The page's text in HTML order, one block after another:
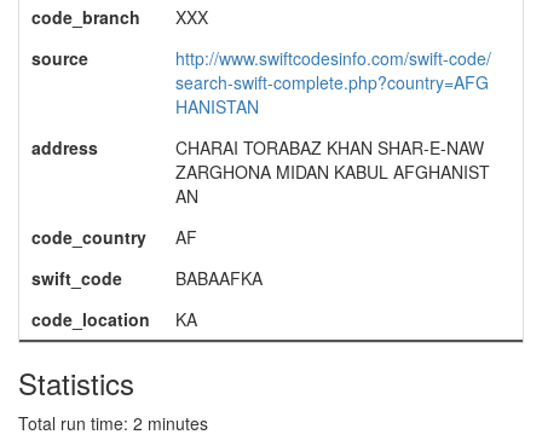
code_branch
XXX
source
http://www.swiftcodesinfo.com/swift-code/
search-swift-complete.php?country=AFG
HANISTAN
address
CHARAI TORABAZ KHAN SHAR-E-NAW
ZARGHONA MIDAN KABUL AFGHANIST
AN
code_country
AF
swift_code
BABAAFKA
code_location
KA
Statistics
Total run time: 2 minutes